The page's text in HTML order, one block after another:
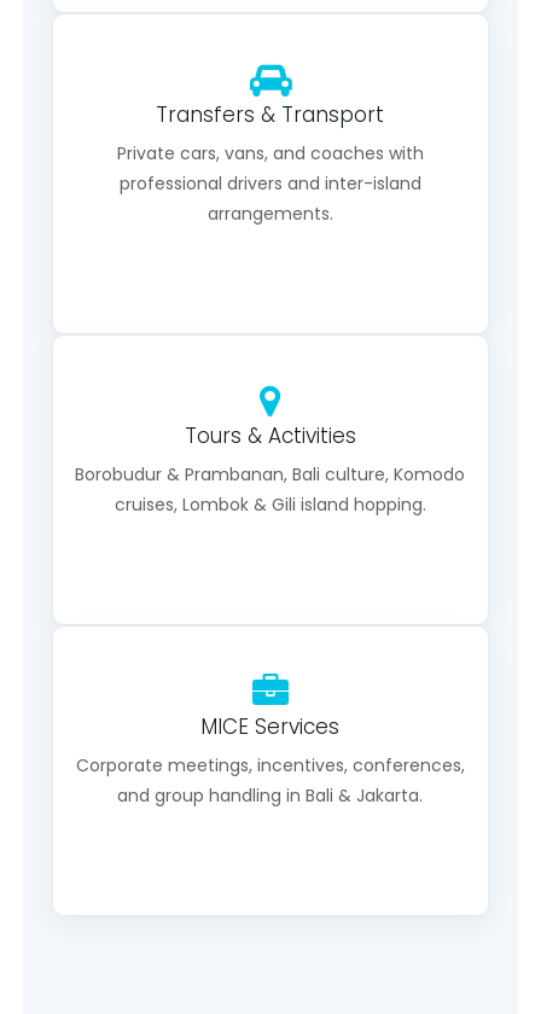
Transfers & Transport
Private cars, vans, and coaches with
professional drivers and inter-island
arrangements.
Tours & Activities
Borobudur & Prambanan, Bali culture, Komodo
cruises, Lombok & Gili island hopping.
MICE Services
Corporate meetings, incentives, conferences,
and group handling in Bali & Jakarta.